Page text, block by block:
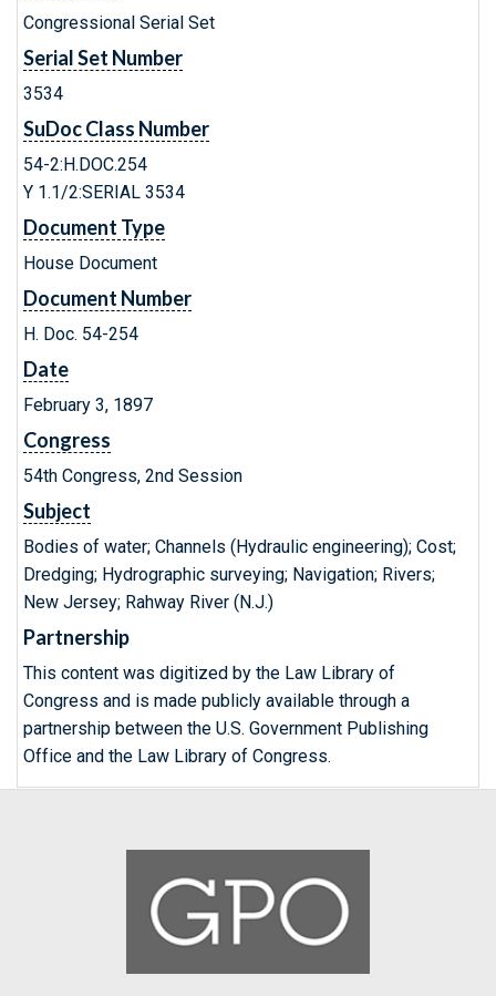
Congressional Serial Set
Serial Set Number
3534
SuDoc Class Number
54-2:H.DOC.254
Y 1.1/2:SERIAL 3534
Document Type
House Document
Document Number
H. Doc. 54-254
Date
February 3, 1897
Congress
54th Congress, 2nd Session
Subject
Bodies of water; Channels (Hydraulic engineering); Cost;
Dredging; Hydrographic surveying; Navigation; Rivers;
New Jersey; Rahway River (N.J.)
Partnership
This content was digitized by the Law Library of
Congress and is made publicly available through a
partnership between the U.S. Government Publishing
Office and the Law Library of Congress.